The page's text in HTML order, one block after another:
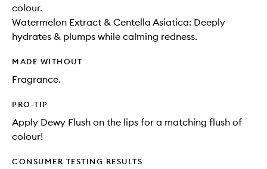
colour.
Watermelon Extract & Centella Asiatica: Deeply
hydrates & plumps while calming redness.
MADE WITHOUT
Fragrance.
PRO-TIP
Apply Dewy Flush on the lips for a matching flush of
colour!
CONSUMER TESTING RESULTS